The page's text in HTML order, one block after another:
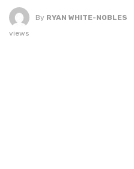
By RYAN WHITE-NOBLES
views